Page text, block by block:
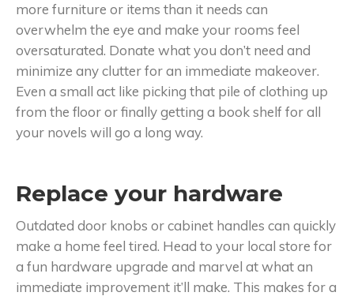
more furniture or items than it needs can
overwhelm the eye and make your rooms feel
oversaturated. Donate what you don’t need and
minimize any clutter for an immediate makeover.
Even a small act like picking that pile of clothing up
from the floor or finally getting a book shelf for all
your novels will go a long way.
Replace your hardware
Outdated door knobs or cabinet handles can quickly
make a home feel tired. Head to your local store for
a fun hardware upgrade and marvel at what an
immediate improvement it’ll make. This makes for a